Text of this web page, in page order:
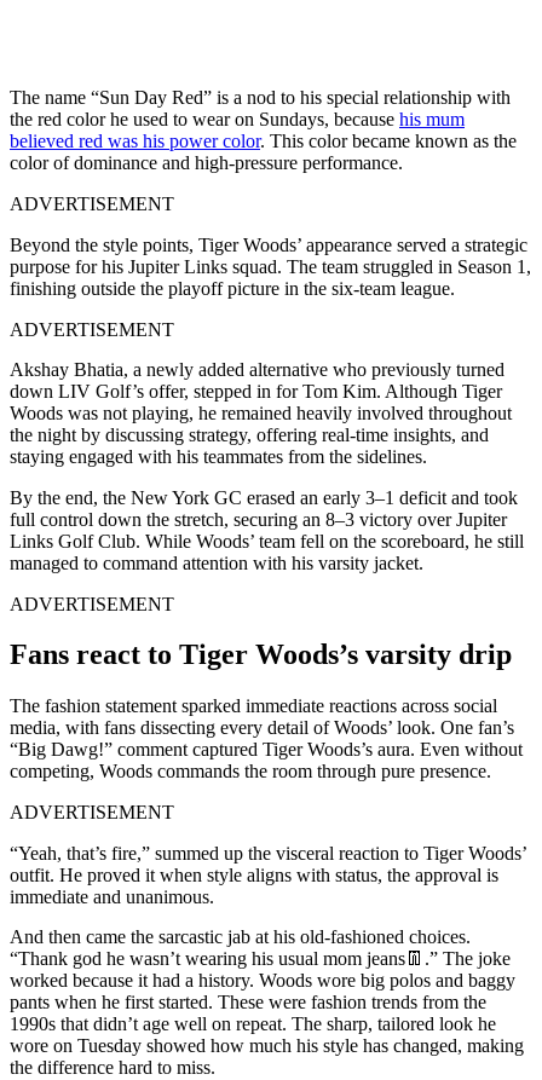
The name “Sun Day Red” is a nod to his special relationship with
the red color he used to wear on Sundays, because his mum
believed red was his power color. This color became known as the
color of dominance and high-pressure performance.
ADVERTISEMENT
Beyond the style points, Tiger Woods’ appearance served a strategic
purpose for his Jupiter Links squad. The team struggled in Season 1,
finishing outside the playoff picture in the six-team league.
ADVERTISEMENT
Akshay Bhatia, a newly added alternative who previously turned
down LIV Golf’s offer, stepped in for Tom Kim. Although Tiger
Woods was not playing, he remained heavily involved throughout
the night by discussing strategy, offering real-time insights, and
staying engaged with his teammates from the sidelines.
By the end, the New York GC erased an early 3–1 deficit and took
full control down the stretch, securing an 8–3 victory over Jupiter
Links Golf Club. While Woods’ team fell on the scoreboard, he still
managed to command attention with his varsity jacket.
ADVERTISEMENT
Fans react to Tiger Woods’s varsity drip
The fashion statement sparked immediate reactions across social
media, with fans dissecting every detail of Woods’ look. One fan’s
“Big Dawg!” comment captured Tiger Woods’s aura. Even without
competing, Woods commands the room through pure presence.
ADVERTISEMENT
“Yeah, that’s fire,” summed up the visceral reaction to Tiger Woods’
outfit. He proved it when style aligns with status, the approval is
immediate and unanimous.
And then came the sarcastic jab at his old-fashioned choices.
“Thank god he wasn’t wearing his usual mom jeans👖.” The joke
worked because it had a history. Woods wore big polos and baggy
pants when he first started. These were fashion trends from the
1990s that didn’t age well on repeat. The sharp, tailored look he
wore on Tuesday showed how much his style has changed, making
the difference hard to miss.